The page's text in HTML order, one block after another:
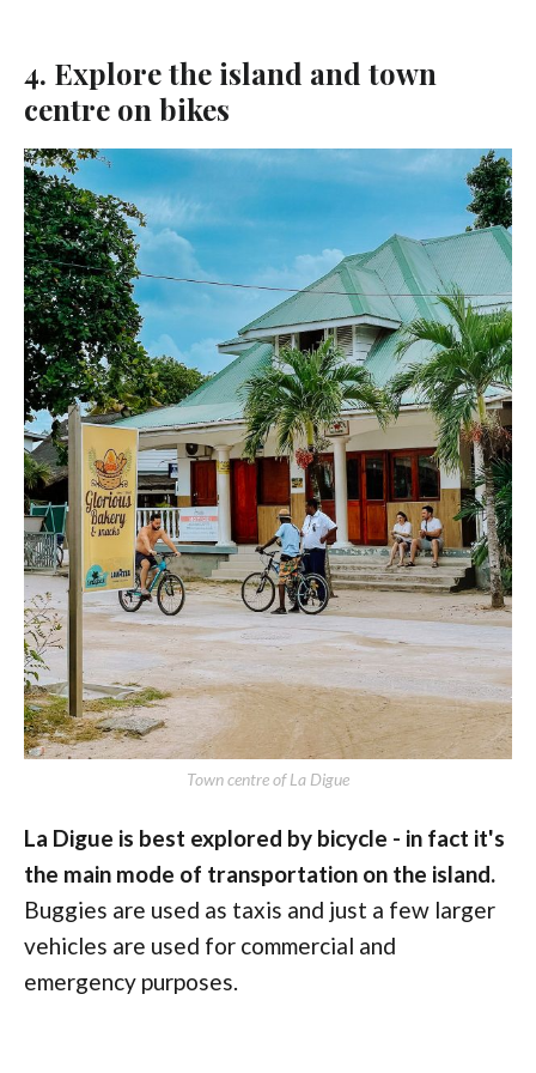
4. Explore the island and town
centre on bikes
Town centre of La Digue
La Digue is best explored by bicycle - in fact it's
the main mode of transportation on the island.
Buggies are used as taxis and just a few larger
vehicles are used for commercial and
emergency purposes.